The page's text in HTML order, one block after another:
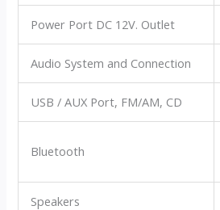
Power Port DC 12V. Outlet
Audio System and Connection
USB / AUX Port, FM/AM, CD
Bluetooth
Speakers